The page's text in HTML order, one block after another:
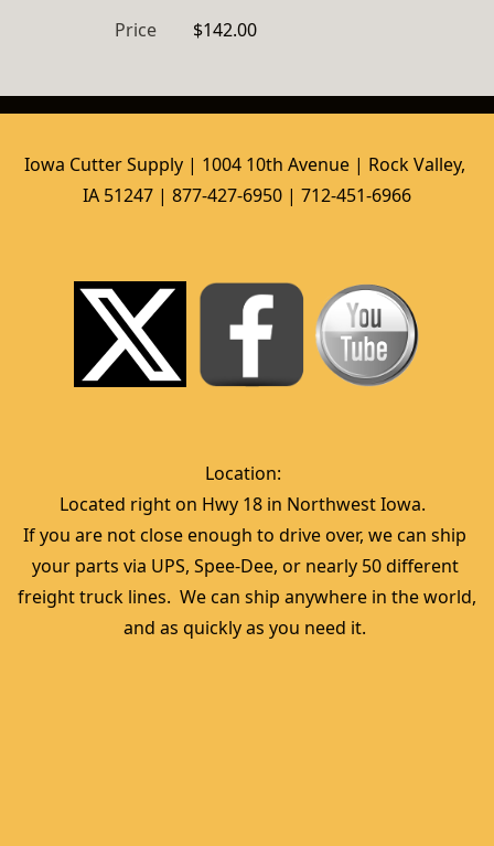
Price
$142.00
Iowa Cutter Supply | 1004 10th Avenue | Rock Valley,
IA 51247 | 877-427-6950 | 712-451-6966
Location:
Located right on Hwy 18 in Northwest Iowa.
If you are not close enough to drive over, we can ship
your parts via UPS, Spee-Dee, or nearly 50 different
freight truck lines.  We can ship anywhere in the world,
and as quickly as you need it.